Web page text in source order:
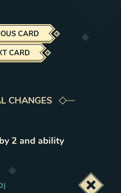
CARD
CARD
CHANGES
2 and ability